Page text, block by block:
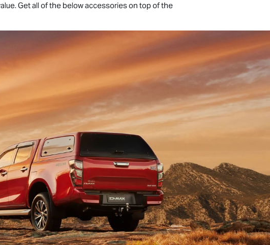
Get all of the below accessories on top of the